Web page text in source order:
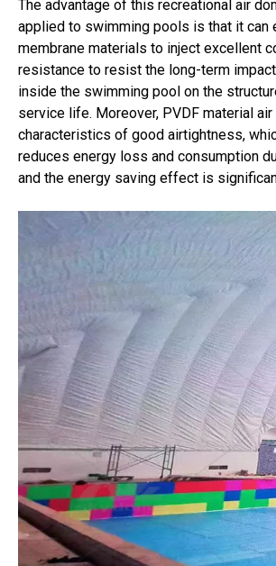
The advantage of this recreational air
applied to swimming pools is that it
membrane materials to inject excellent
resistance to resist the long-term
inside the swimming pool on the
service life. Moreover, PVDF material
characteristics of good airtightness,
reduces energy loss and consumption
and the energy saving effect is